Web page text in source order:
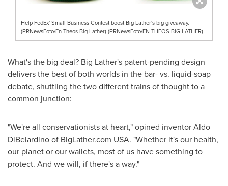
Help FedEx' Small Business Contest boost Big Lather's big giveaway.
(PRNewsFoto/En-Theos Big Lather) (PRNewsFoto/EN-THEOS BIG LATHER)
What's the big deal? Big Lather's patent-pending design
delivers the best of both worlds in the bar- vs. liquid-soap
debate, shuttling the two different trains of thought to a
common junction:
"We're all conservationists at heart," opined inventorAldo
DiBelardinoof BigLather.com USA. "Whether it's our health,
our planet or our wallets, most of us have something to
protect. And we will, if there's a way."